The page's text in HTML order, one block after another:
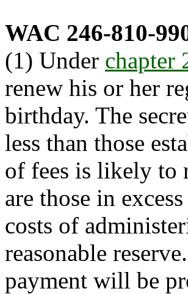
WAC 246-810-
(1) Under chapter
renew his or her
birthday. The
less than those
of fees is likely to
are those in
costs of
reasonable
payment will be